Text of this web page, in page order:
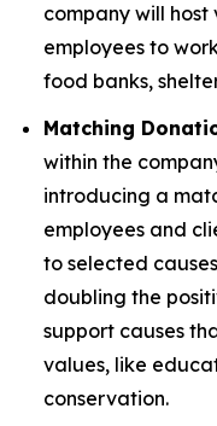
company will
employees to
food banks,
Matching
within the
introducing a
employees and
to selected
doubling the
support causes
values, like
conservation.